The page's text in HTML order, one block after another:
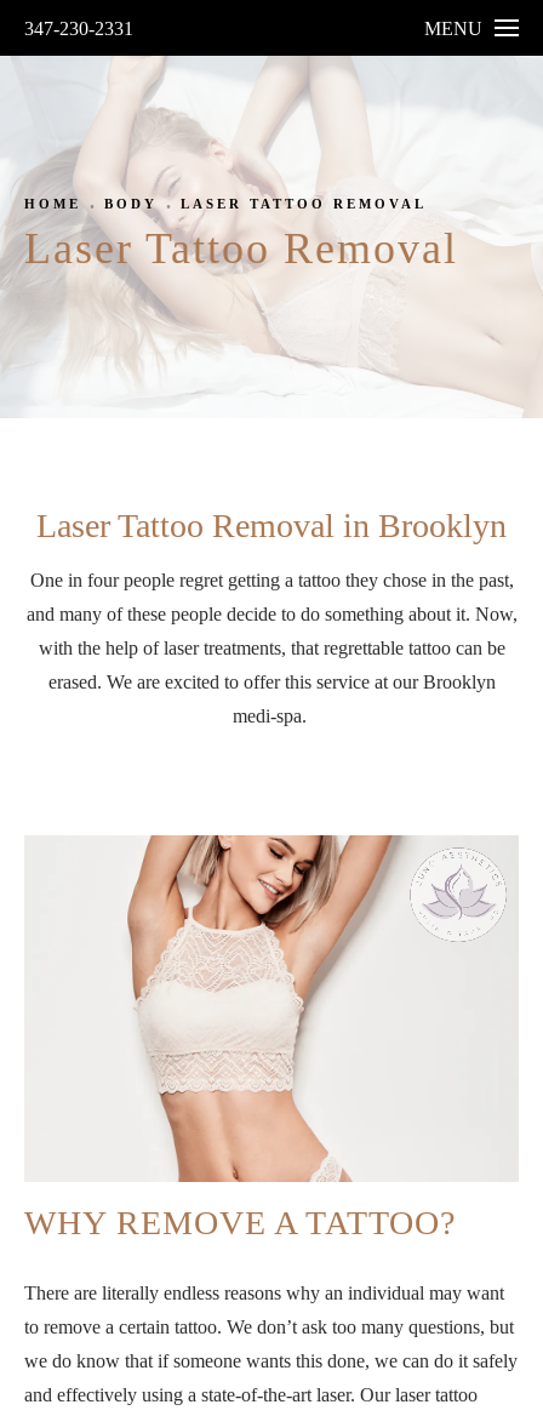
347-230-2331 MENU
HOME BODY LASER TATTOO REMOVAL
Laser Tattoo Removal
Laser Tattoo Removal in Brooklyn
One in four people regret getting a tattoo they chose in the past,
and many of these people decide to do something about it. Now,
with the help of laser treatments, that regrettable tattoo can be
erased. We are excited to offer this service at our Brooklyn
medi-spa.
WHY REMOVE A TATTOO?
There are literally endless reasons why an individual may want
to remove a certain tattoo. We don’t ask too many questions, but
we do know that if someone wants this done, we can do it safely
and effectively using a state-of-the-art laser. Our laser tattoo